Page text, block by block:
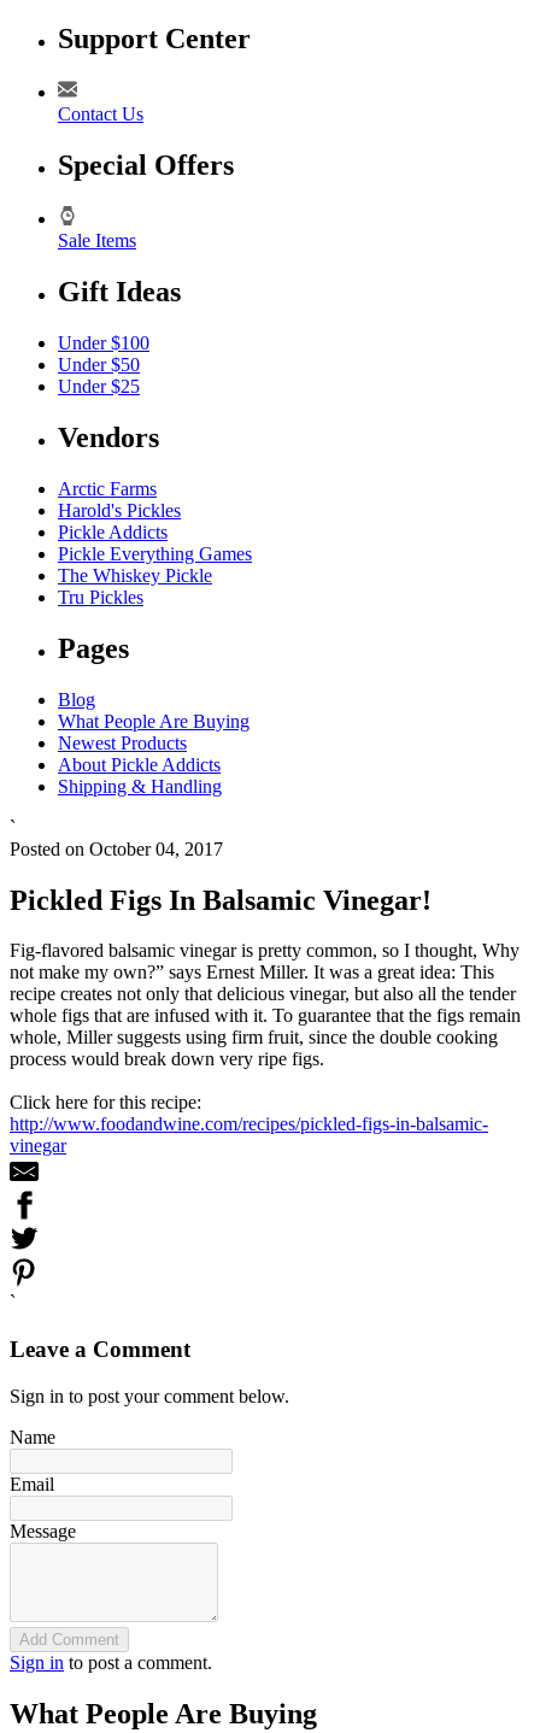
Support Center
Contact Us
Special Offers
Sale Items
Gift Ideas
Under $100
Under $50
Under $25
Vendors
Arctic Farms
Harold's Pickles
Pickle Addicts
Pickle Everything Games
The Whiskey Pickle
Tru Pickles
Pages
Blog
What People Are Buying
Newest Products
About Pickle Addicts
Shipping & Handling
`
Posted on October 04, 2017
Pickled Figs In Balsamic Vinegar!
Fig-flavored balsamic vinegar is pretty common, so I thought, Why
not make my own?” says Ernest Miller. It was a great idea: This
recipe creates not only that delicious vinegar, but also all the tender
whole figs that are infused with it. To guarantee that the figs remain
whole, Miller suggests using firm fruit, since the double cooking
process would break down very ripe figs.
Click here for this recipe:
http://www.foodandwine.com/recipes/pickled-figs-in-balsamic-
vinegar
`
Leave a Comment
Sign in to post your comment below.
Name
Email
Message
Add Comment
Sign in to post a comment.
What People Are Buying